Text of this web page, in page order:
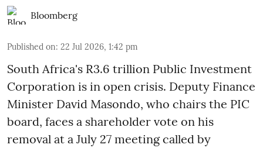
Bloomberg
Published on: 22 Jul 2026, 1:42 pm
South Africa's R3.6 trillion Public Investment
Corporation is in open crisis. Deputy Finance
Minister David Masondo, who chairs the PIC
board, faces a shareholder vote on his
removal at a July 27 meeting called by